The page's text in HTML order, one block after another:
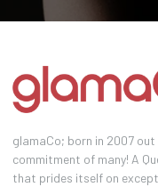
glamaCo; born in 2007
commitment of many! A
that prides itself on